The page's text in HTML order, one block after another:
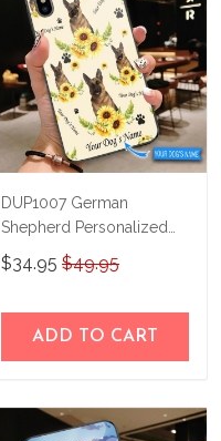
DUP1007 German
Shepherd Personalized
Glass Phone Case
$34.95 $49.95
ADD TO CART